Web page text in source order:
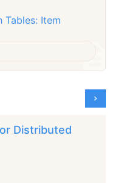
Tables: Item
Distributed